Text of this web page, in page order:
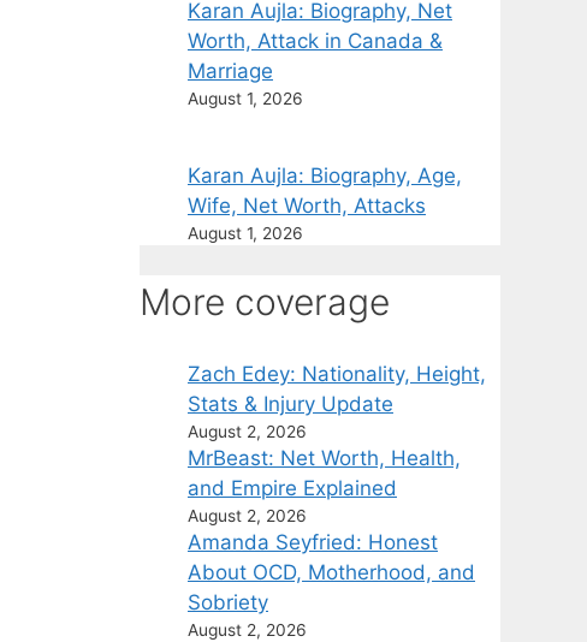
Karan Aujla: Biography, Net
Worth, Attack in Canada &
Marriage
August 1, 2026
Karan Aujla: Biography, Age,
Wife, Net Worth, Attacks
August 1, 2026
More coverage
Zach Edey: Nationality, Height,
Stats & Injury Update
August 2, 2026
MrBeast: Net Worth, Health,
and Empire Explained
August 2, 2026
Amanda Seyfried: Honest
About OCD, Motherhood, and
Sobriety
August 2, 2026